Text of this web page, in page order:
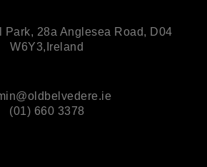
Park, 28a Anglesea Road, D04
W6Y3,Ireland
(01) 660 3378